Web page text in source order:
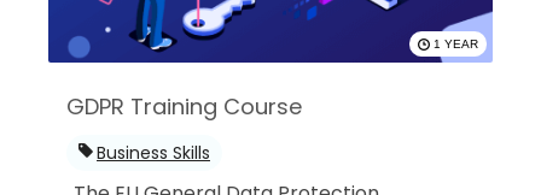
1 YEAR
GDPR Training Course
Business Skills